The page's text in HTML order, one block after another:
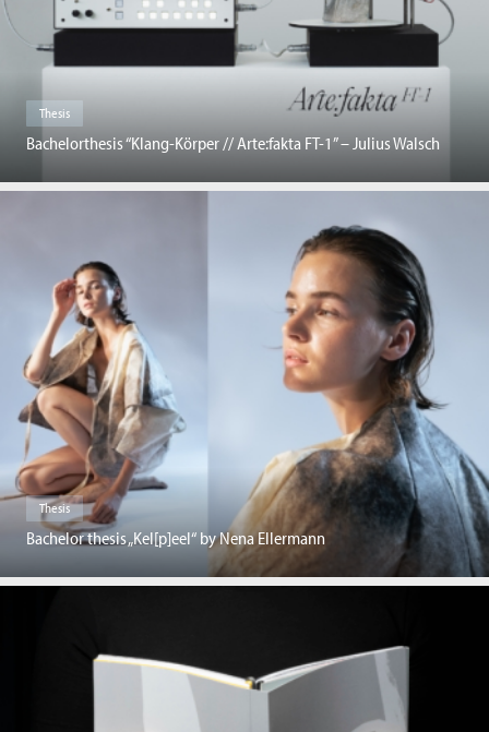
Thesis
Bachelorthesis “Klang-Körper // Arte:fakta FT-1” – Julius Walsch
Thesis
Bachelor thesis „Kel[p]eel“ by Nena Ellermann